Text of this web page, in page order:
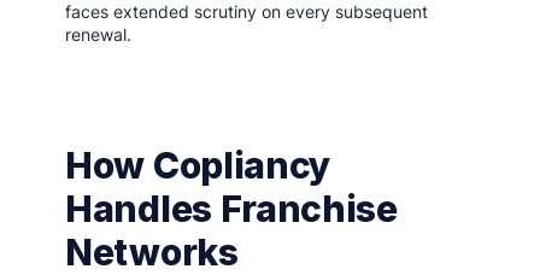
faces extended scrutiny on every subsequent
renewal.
How Copliancy
Handles Franchise
Networks